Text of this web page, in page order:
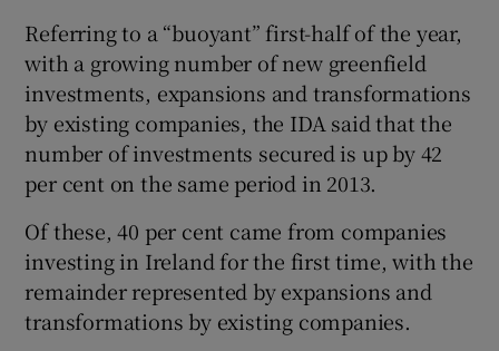
Show Gaeilge sub sections
Show History sub sections
Show Sponsored sub sections
Referring to a “buoyant” first-half of the year,
with a growing number of new greenfield
investments, expansions and transformations
by existing companies, the IDA said that the
number of investments secured is up by 42
per cent on the same period in 2013.
Of these, 40 per cent came from companies
investing in Ireland for the first time, with the
remainder represented by expansions and
transformations by existing companies.